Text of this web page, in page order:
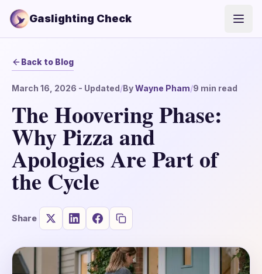
Gaslighting Check
Back to Blog
March 16, 2026 - Updated/ByWayne Pham/9 min read
The Hoovering Phase:
Why Pizza and
Apologies Are Part of
the Cycle
Share